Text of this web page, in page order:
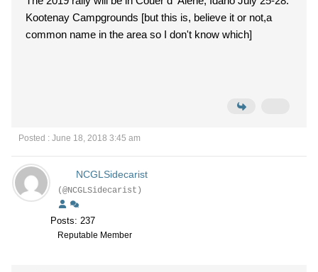
Kootenay Campgrounds [but this is, believe it or not,a
common name in the area so I don't know which]
Posted : June 18, 2018 3:45 am
NCGLSidecarist
(@NCGLSidecarist)
Posts: 237
Reputable Member